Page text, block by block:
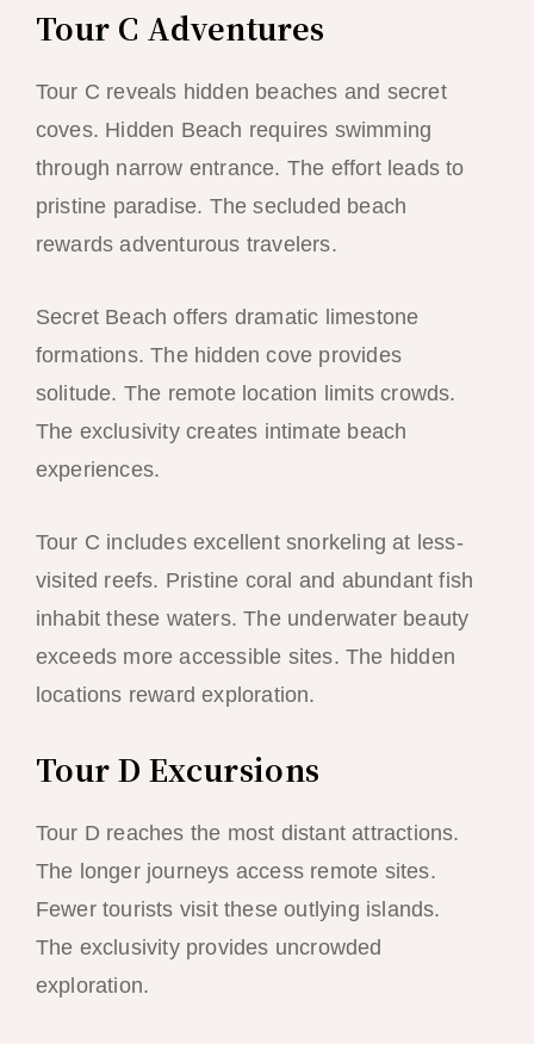
Tour C Adventures
Tour C reveals hidden beaches and secret
coves. Hidden Beach requires swimming
through narrow entrance. The effort leads to
pristine paradise. The secluded beach
rewards adventurous travelers.
Secret Beach offers dramatic limestone
formations. The hidden cove provides
solitude. The remote location limits crowds.
The exclusivity creates intimate beach
experiences.
Tour C includes excellent snorkeling at less-
visited reefs. Pristine coral and abundant fish
inhabit these waters. The underwater beauty
exceeds more accessible sites. The hidden
locations reward exploration.
Tour D Excursions
Tour D reaches the most distant attractions.
The longer journeys access remote sites.
Fewer tourists visit these outlying islands.
The exclusivity provides uncrowded
exploration.